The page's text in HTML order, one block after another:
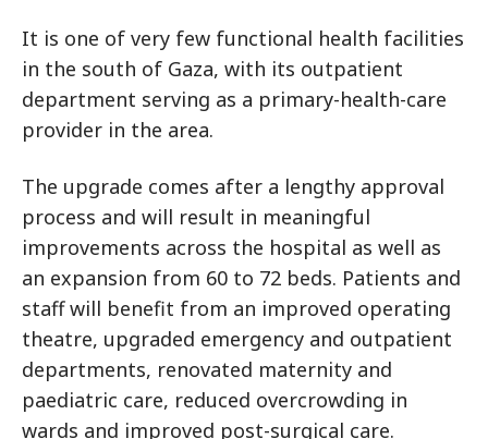
It is one of very few functional health facilities
in the south of Gaza, with its outpatient
department serving as a primary-health-care
provider in the area.
The upgrade comes after a lengthy approval
process and will result in meaningful
improvements across the hospital as well as
an expansion from 60 to 72 beds. Patients and
staff will benefit from an improved operating
theatre, upgraded emergency and outpatient
departments, renovated maternity and
paediatric care, reduced overcrowding in
wards and improved post-surgical care.